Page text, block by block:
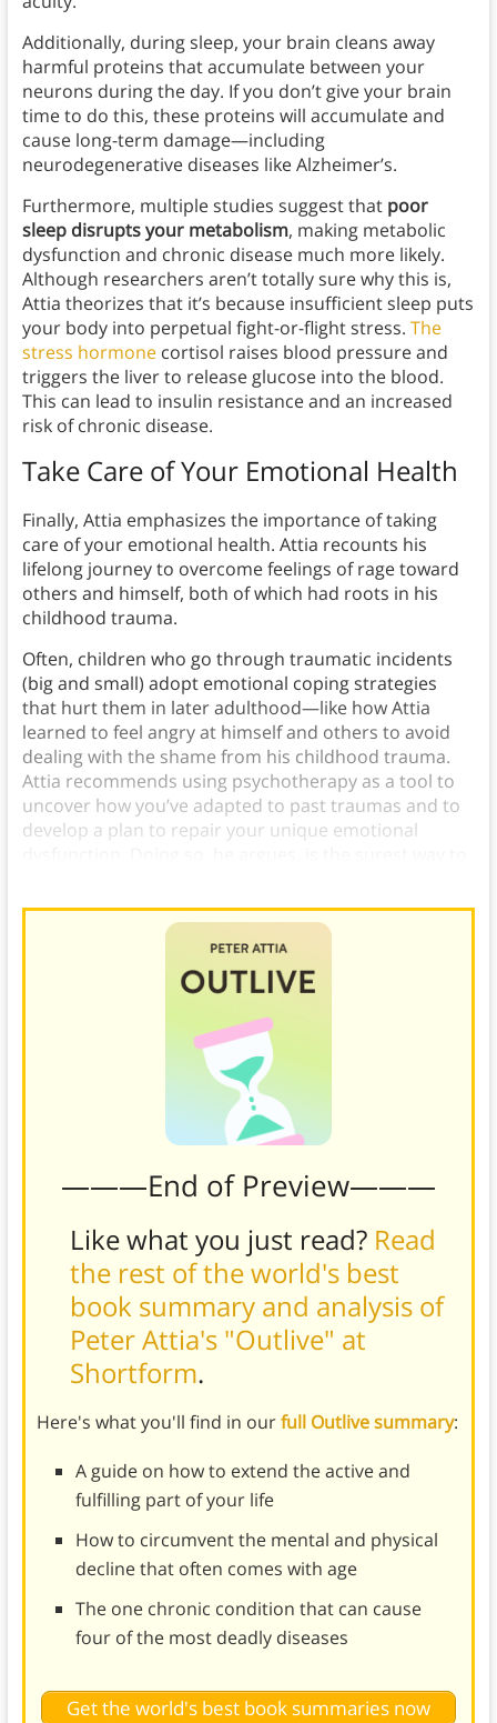
Additionally, during sleep, your brain cleans away
harmful proteins that accumulate between your
neurons during the day. If you don’t give your brain
time to do this, these proteins will accumulate and
cause long-term damage—including
neurodegenerative diseases like Alzheimer’s.
Furthermore, multiple studies suggest that poor
sleep disrupts your metabolism, making metabolic
dysfunction and chronic disease much more likely.
Although researchers aren’t totally sure why this is,
Attia theorizes that it’s because insufficient sleep puts
your body into perpetual fight-or-flight stress. The
stress hormonecortisol raises blood pressure and
triggers the liver to release glucose into the blood.
This can lead to insulin resistance and an increased
risk of chronic disease.
Take Care of Your Emotional Health
Finally, Attia emphasizes the importance of taking
care of your emotional health. Attia recounts his
lifelong journey to overcome feelings of rage toward
others and himself, both of which had roots in his
childhood trauma.
Often, children who go through traumatic incidents
(big and small) adopt emotional coping strategies
that hurt them in later adulthood—like how Attia
learned to feel angry at himself and others to avoid
dealing with the shame from his childhood trauma.
Attia recommends using psychotherapy as a tool to
uncover how you’ve adapted to past traumas and to
develop a plan to repair your unique emotional
———End of Preview———
Like what you just read? Read
the rest of the world's best
book summary and analysis of
Peter Attia's "Outlive" at
Shortform.
Here's what you'll find in ourfull Outlive summary:
A guide on how to extend the active and
fulfilling part of your life
How to circumvent the mental and physical
decline that often comes with age
The one chronic condition that can cause
four of the most deadly diseases
Get the world's best book summaries now